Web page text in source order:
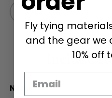
Email
Have a
Include
Name
Fly tying
and the gear we
10% off